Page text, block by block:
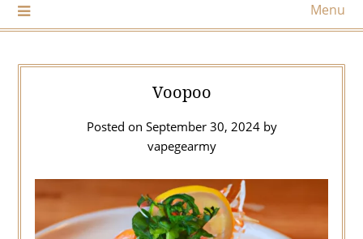
Menu
Voopoo
Posted on September 30, 2024by
vapegearmy